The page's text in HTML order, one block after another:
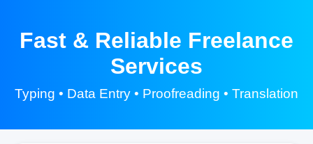
Fast & Reliable Freelance
Services
Typing • Data Entry • Proofreading • Translation